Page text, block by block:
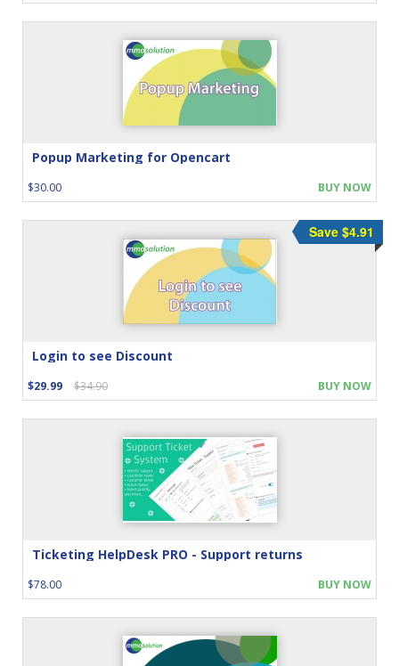
Popup Marketing for Opencart
$30.00 BUY NOW
Login to see Discount
$29.99 $34.90
Save $4.91
BUY NOW
Ticketing HelpDesk PRO - Support returns
$78.00 BUY NOW